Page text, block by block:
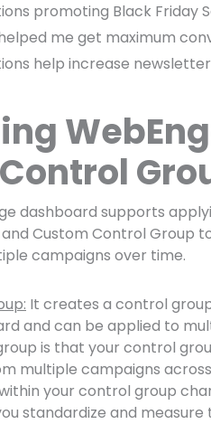
promoting Black Friday
me get maximum
help increase
dashboard supports
Custom Control Group
campaigns over time.
It creates a control
and can be applied to
is that your control
multiple campaigns
your control group
standardize and